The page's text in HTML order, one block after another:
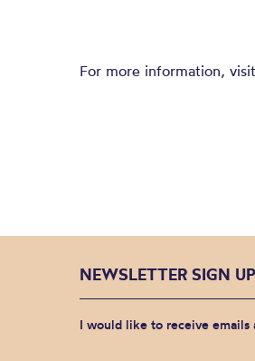
For more information,
NEWSLETTER SIGN UP
I would like to receive emails